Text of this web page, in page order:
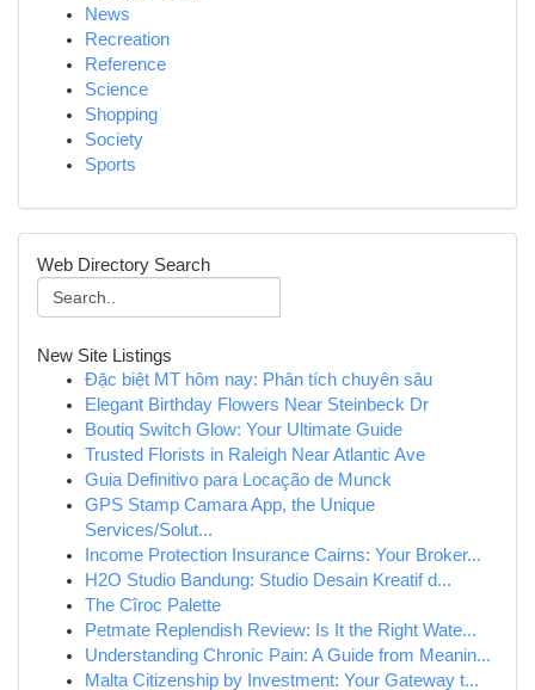
News
Recreation
Reference
Science
Shopping
Society
Sports
Web Directory Search
New Site Listings
Đặc biệt MT hôm nay: Phân tích chuyên sâu
Elegant Birthday Flowers Near Steinbeck Dr
Boutiq Switch Glow: Your Ultimate Guide
Trusted Florists in Raleigh Near Atlantic Ave
Guia Definitivo para Locação de Munck
GPS Stamp Camara App, the Unique
Services/Solut...
Income Protection Insurance Cairns: Your Broker...
H2O Studio Bandung: Studio Desain Kreatif d...
The Cîroc Palette
Petmate Replendish Review: Is It the Right Wate...
Understanding Chronic Pain: A Guide from Meanin...
Malta Citizenship by Investment: Your Gateway t...